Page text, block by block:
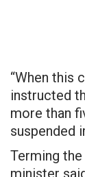
“When this
instructed
more than
suspended
Terming
minister